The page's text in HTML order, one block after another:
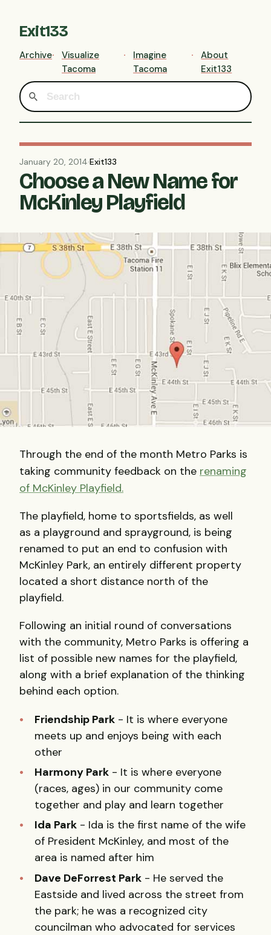
Exit133
Archive
Visualize
Tacoma
Imagine
Tacoma
About
Exit133
January 20, 2014·Exit133
Choose a New Name for
McKinley Playfield
Through the end of the month Metro Parks is
taking community feedback on the renaming
of McKinley Playfield.
The playfield, home to sportsfields, as well
as a playground and sprayground, is being
renamed to put an end to confusion with
McKinley Park, an entirely different property
located a short distance north of the
playfield.
Following an initial round of conversations
with the community, Metro Parks is offering a
list of possible new names for the playfield,
along with a brief explanation of the thinking
behind each option.
Friendship Park - It is where everyone
meets up and enjoys being with each
other
Harmony Park - It is where everyone
(races, ages) in our community come
together and play and learn together
Ida Park - Ida is the first name of the wife
of President McKinley, and most of the
area is named after him
Dave DeForrest Park - He served the
Eastside and lived across the street from
the park; he was a recognized city
councilman who advocated for services